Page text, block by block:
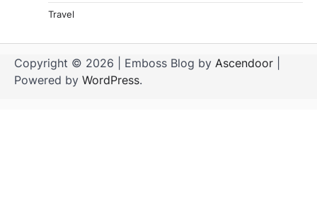
Travel
Copyright © 2026 | Emboss Blog by Ascendoor
Powered by WordPress.